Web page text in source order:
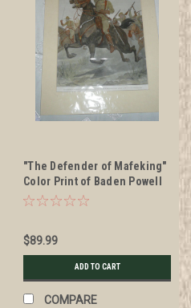
"The Defender of Mafeking"
Color Print of Baden Powell
by Woodville, 1899
$89.99
ADD TO CART
COMPARE